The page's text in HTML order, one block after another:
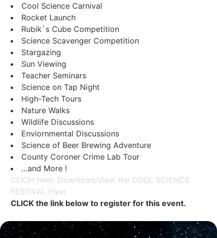
Cool Science Carnival
Rocket Launch
Rubik`s Cube Competition
Science Scavenger Competition
Stargazing
Sun Viewing
Teacher Seminars
Science on Tap Night
High-Tech Tours
Nature Walks
Wildlife Discussions
Enviornmental Discussions
Science of Beer Brewing Adventure
County Coroner Crime Lab Tour
…and More !
CLICH here: Download/View the COOL SCIENCE
FESTIVAL Flyer
CLICK the link below to register for this event.